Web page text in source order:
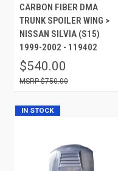
CARBON FIBER DMA
TRUNK SPOILER WING >
NISSAN SILVIA (S15)
1999-2002 - 119402
$540.00
$750.00
IN STOCK